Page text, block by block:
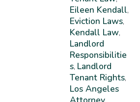
Eileen Kendall,
Eviction Laws,
Kendall Law,
Landlord
Responsibilitie
S, Landlord
Tenant Rights,
Los Angeles